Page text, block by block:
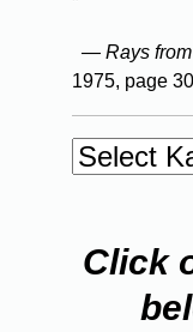
"
— Rays from
1975, page
Click